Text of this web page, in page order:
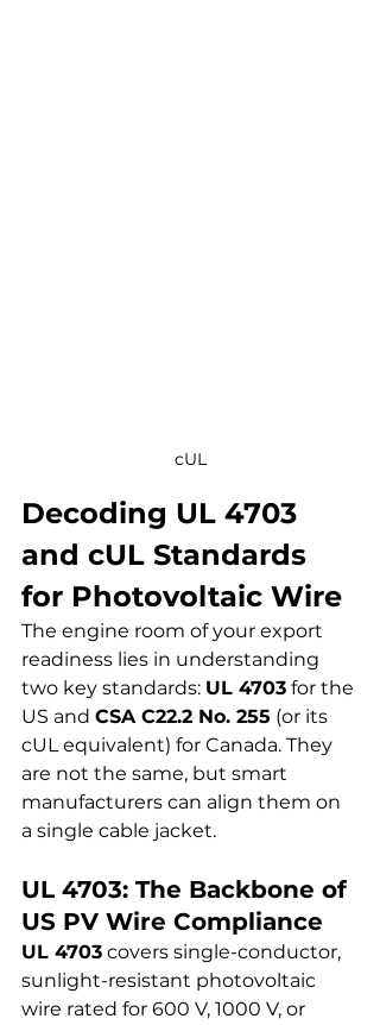
cUL
Decoding UL 4703
and cUL Standards
for Photovoltaic Wire
The engine room of your export
readiness lies in understanding
two key standards: UL 4703 for the
US and CSA C22.2 No. 255 (or its
cUL equivalent) for Canada. They
are not the same, but smart
manufacturers can align them on
a single cable jacket.
UL 4703: The Backbone of
US PV Wire Compliance
UL 4703 covers single-conductor,
sunlight-resistant photovoltaic
wire rated for 600 V, 1000 V, or